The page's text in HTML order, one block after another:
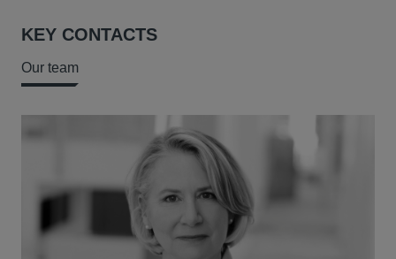
KEY CONTACTS
Our team